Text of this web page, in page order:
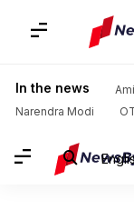
In the news
Narendra Modi